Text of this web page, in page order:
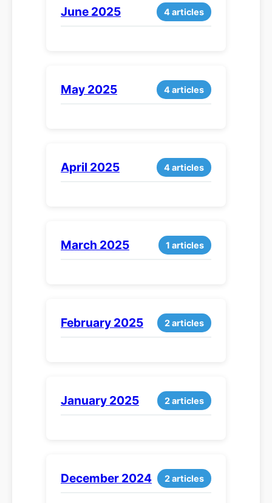
June 2025 4 articles
May 2025 4 articles
April 2025 4 articles
March 2025 1 articles
February 2025 2 articles
January 2025 2 articles
December 2024 2 articles